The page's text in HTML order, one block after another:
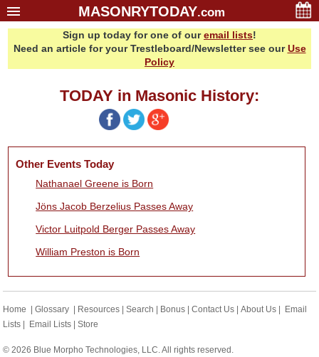
MASONRYTODAY.com
Email Lists
Sign up today for one of ouremail lists!
Need an article for your Trestleboard/Newsletter see ourUse
Policy
TODAY in Masonic History:
Other Events Today
Nathanael Greene is Born
Jöns Jacob Berzelius Passes Away
Victor Luitpold Berger Passes Away
William Preston is Born
Home |Glossary Resources |Search Bonus |Contact Us |About Us
Email
Lists
Email Lists |Store
© 2026 Blue Morpho Technologies, LLC. All rights reserved.